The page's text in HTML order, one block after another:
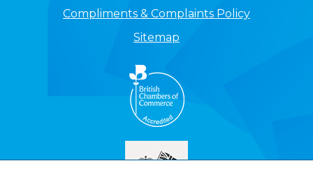
Compliments & Complaints Policy
Sitemap